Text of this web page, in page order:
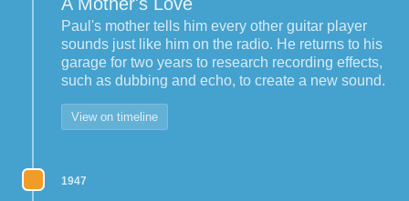
Paul's mother tells him every other guitar player
sounds just like him on the radio. He returns to his
garage for two years to research recording effects,
such as dubbing and echo, to create a new sound.
View on timeline
1947